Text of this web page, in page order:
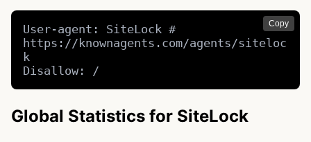
Copy
User-agent: SiteLock #
https://knownagents.com/agents/siteloc
k
Disallow: /
Global Statistics for SiteLock